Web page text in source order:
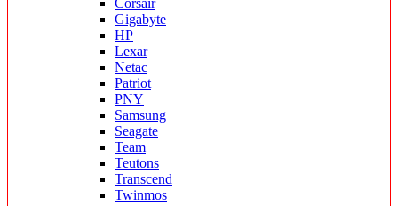
Corsair
Gigabyte
HP
Lexar
Netac
Patriot
PNY
Samsung
Seagate
Team
Teutons
Transcend
Twinmos